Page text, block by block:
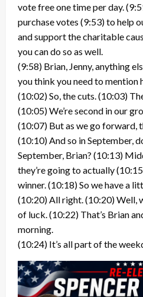
vote free one time per day.
purchase votes (9:53) to help
and support the charitable
you can do so as well.
(9:58) Brian, Jenny, anything
you think you need to mention
(10:02) So, the cuts. (10:03)
(10:05) We’re second in our
(10:07) But as we go forward,
(10:10) And so in September,
September, Brian? (10:13)
they’re going to actually
winner. (10:18) So we have a
(10:20) All right. (10:20) Well,
of luck. (10:22) That’s Brian
morning.
(10:24) It’s all part of the